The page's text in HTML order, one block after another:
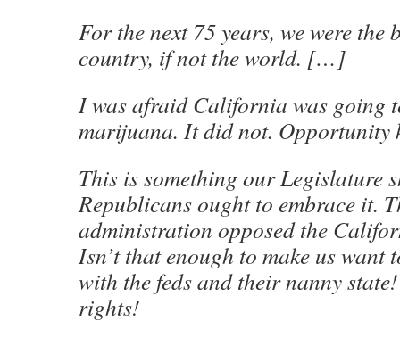
For the next 75 years, we were the
country, if not the world. […]
I was afraid California was going
marijuana. It did not. Opportunity
This is something our Legislature
Republicans ought to embrace it.
administration opposed the
Isn’t that enough to make us want
with the feds and their nanny
rights!